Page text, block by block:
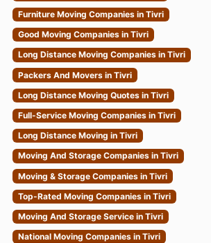
Furniture Moving Companies in Tivri
Good Moving Companies in Tivri
Long Distance Moving Companies in Tivri
Packers And Movers in Tivri
Long Distance Moving Quotes in Tivri
Full-Service Moving Companies in Tivri
Long Distance Moving in Tivri
Moving And Storage Companies in Tivri
Moving & Storage Companies in Tivri
Top-Rated Moving Companies in Tivri
Moving And Storage Service in Tivri
National Moving Companies in Tivri